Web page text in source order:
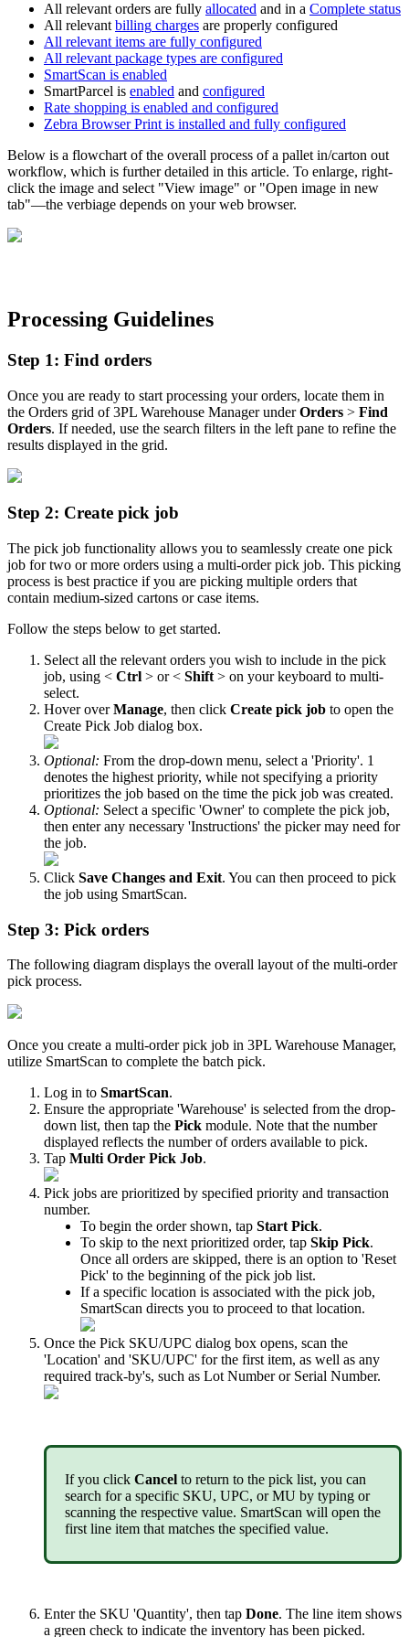
All relevant orders are fully allocated and in a Complete status
All relevant billing charges are properly configured
All relevant items are fully configured
All relevant package types are configured
SmartScan is enabled
SmartParcel is enabled and configured
Rate shopping is enabled and configured
Zebra Browser Print is installed and fully configured
Below is a flowchart of the overall process of a pallet in/carton out
workflow, which is further detailed in this article. To enlarge, right-
click the image and select "View image" or "Open image in new
tab"—the verbiage depends on your web browser.
Processing Guidelines
Step 1: Find orders
Once you are ready to start processing your orders, locate them in
the Orders grid of 3PL Warehouse Manager under Orders > Find
Orders. If needed, use the search filters in the left pane to refine the
results displayed in the grid.
Step 2: Create pick job
The pick job functionality allows you to seamlessly create one pick
job for two or more orders using a multi-order pick job. This picking
process is best practice if you are picking multiple orders that
contain medium-sized cartons or case items.
Follow the steps below to get started.
Select all the relevant orders you wish to include in the pick
job, using < Ctrl > or < Shift > on your keyboard to multi-
select.
Hover over Manage, then click Create pick job to open the
Create Pick Job dialog box.
Optional: From the drop-down menu, select a 'Priority'. 1
denotes the highest priority, while not specifying a priority
prioritizes the job based on the time the pick job was created.
Optional: Select a specific 'Owner' to complete the pick job,
then enter any necessary 'Instructions' the picker may need for
the job.
Click Save Changes and Exit. You can then proceed to pick
the job using SmartScan.
Step 3: Pick orders
The following diagram displays the overall layout of the multi-order
pick process.
Once you create a multi-order pick job in 3PL Warehouse Manager,
utilize SmartScan to complete the batch pick.
Log in to SmartScan.
Ensure the appropriate 'Warehouse' is selected from the drop-
down list, then tap the Pick module. Note that the number
displayed reflects the number of orders available to pick.
Tap Multi Order Pick Job.
Pick jobs are prioritized by specified priority and transaction
number.
To begin the order shown, tap Start Pick.
To skip to the next prioritized order, tap Skip Pick.
Once all orders are skipped, there is an option to 'Reset
Pick' to the beginning of the pick job list.
If a specific location is associated with the pick job,
SmartScan directs you to proceed to that location.
Once the Pick SKU/UPC dialog box opens, scan the
'Location' and 'SKU/UPC' for the first item, as well as any
required track-by's, such as Lot Number or Serial Number.
If you click Cancel to return to the pick list, you can
search for a specific SKU, UPC, or MU by typing or
scanning the respective value. SmartScan will open the
first line item that matches the specified value.
Enter the SKU 'Quantity', then tap Done. The line item shows
a green check to indicate the inventory has been picked.